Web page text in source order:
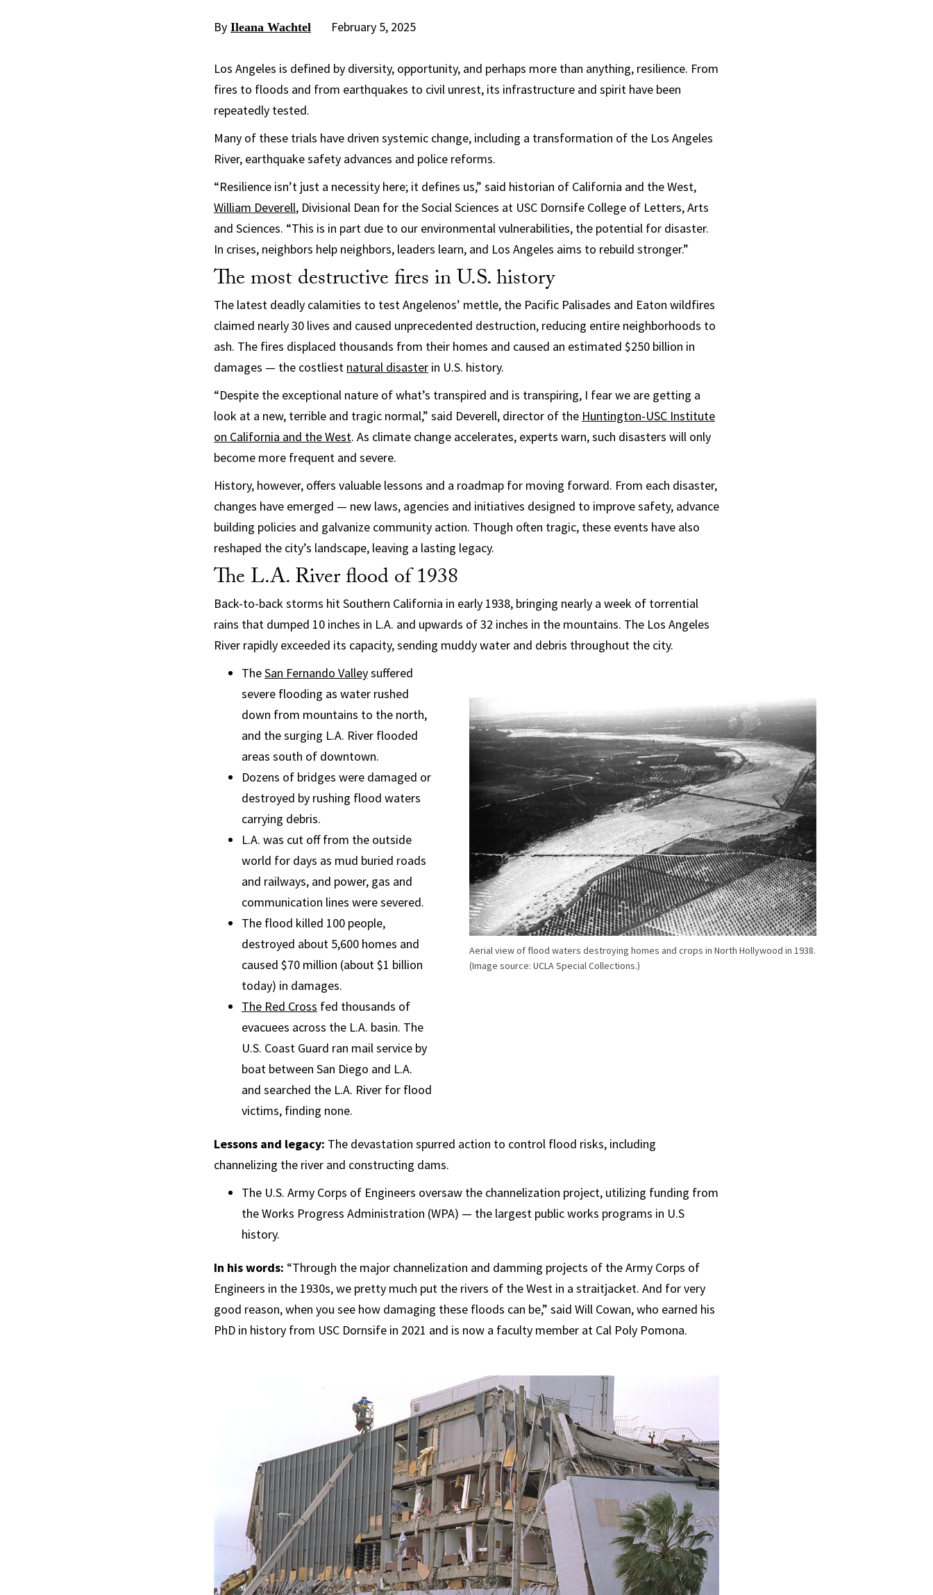
By Ileana Wachtel February 5, 2025
Los Angeles is defined by diversity, opportunity, and perhaps more than anything, resilience. From
fires to floods and from earthquakes to civil unrest, its infrastructure and spirit have been
repeatedly tested.
Many of these trials have driven systemic change, including a transformation of the Los Angeles
River, earthquake safety advances and police reforms.
“Resilience isn’t just a necessity here; it defines us,” said historian of California and the West,
William Deverell, Divisional Dean for the Social Sciences at USC Dornsife College of Letters, Arts
and Sciences. “This is in part due to our environmental vulnerabilities, the potential for disaster.
In crises, neighbors help neighbors, leaders learn, and Los Angeles aims to rebuild stronger.”
The most destructive fires in U.S. history
The latest deadly calamities to test Angelenos’ mettle, the Pacific Palisades and Eaton wildfires
claimed nearly 30 lives and caused unprecedented destruction, reducing entire neighborhoods to
ash. The fires displaced thousands from their homes and caused an estimated $250 billion in
damages — the costliest natural disaster in U.S. history.
“Despite the exceptional nature of what’s transpired and is transpiring, I fear we are getting a
look at a new, terrible and tragic normal,” said Deverell, director of the Huntington-USC Institute
on California and the West. As climate change accelerates, experts warn, such disasters will only
become more frequent and severe.
History, however, offers valuable lessons and a roadmap for moving forward. From each disaster,
changes have emerged — new laws, agencies and initiatives designed to improve safety, advance
building policies and galvanize community action. Though often tragic, these events have also
reshaped the city’s landscape, leaving a lasting legacy.
The L.A. River flood of 1938
Back-to-back storms hit Southern California in early 1938, bringing nearly a week of torrential
rains that dumped 10 inches in L.A. and upwards of 32 inches in the mountains. The Los Angeles
River rapidly exceeded its capacity, sending muddy water and debris throughout the city.
Aerial view of flood waters destroying homes and crops in North Hollywood in 1938.
(Image source: UCLA Special Collections.)
TheSan Fernando Valleysuffered
severe flooding as water rushed
down from mountains to the north,
and the surging L.A. River flooded
areas south of downtown.
Dozens of bridges were damaged or
destroyed by rushing flood waters
carrying debris.
L.A. was cut off from the outside
world for days as mud buried roads
and railways, and power, gas and
communication lines were severed.
The flood killed 100 people,
destroyed about 5,600 homes and
caused $70 million (about $1 billion
today) in damages.
The Red Cross fed thousands of
evacuees across the L.A. basin. The
U.S. Coast Guard ran mail service by
boat between San Diego and L.A.
and searched the L.A. River for flood
victims, finding none.
Lessons and legacy: The devastation spurred action to control flood risks, including
channelizing the river and constructing dams.
The U.S. Army Corps of Engineers oversaw the channelization project, utilizing funding from
the Works Progress Administration (WPA) — the largest public works programs in U.S
history.
In his words: “Through the major channelization and damming projects of the Army Corps of
Engineers in the 1930s, we pretty much put the rivers of the West in a straitjacket. And for very
good reason, when you see how damaging these floods can be,” said Will Cowan, who earned his
PhD in history from USC Dornsife in 2021 and is now a faculty member at Cal Poly Pomona.